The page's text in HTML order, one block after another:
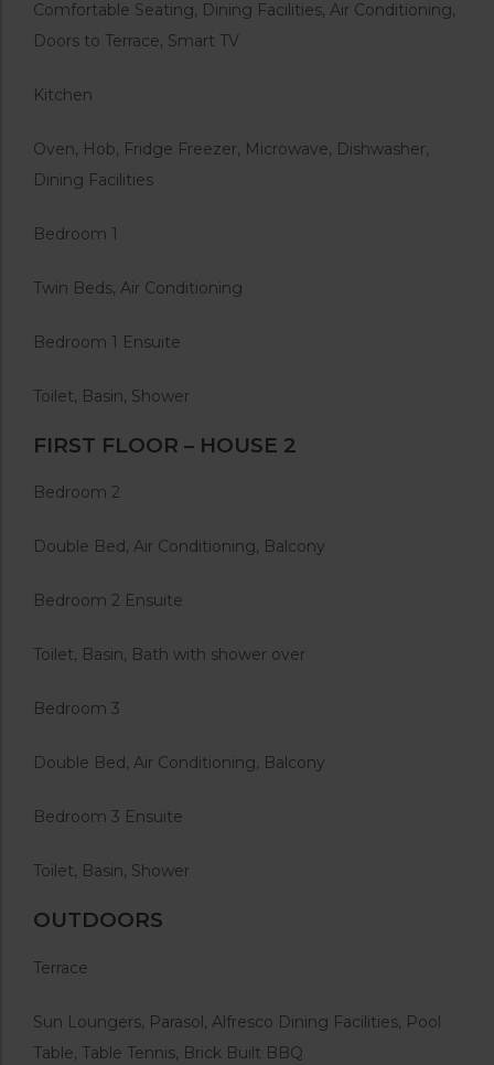
Comfortable Seating, Dining Facilities, Air Conditioning,
Doors to Terrace, Smart TV
Kitchen
Oven, Hob, Fridge Freezer, Microwave, Dishwasher,
Dining Facilities
Bedroom 1
Twin Beds, Air Conditioning
Bedroom 1 Ensuite
Toilet, Basin, Shower
FIRST FLOOR – HOUSE 2
Bedroom 2
Double Bed, Air Conditioning, Balcony
Bedroom 2 Ensuite
Toilet, Basin, Bath with shower over
Bedroom 3
Double Bed, Air Conditioning, Balcony
Bedroom 3 Ensuite
Toilet, Basin, Shower
OUTDOORS
Terrace
Sun Loungers, Parasol, Alfresco Dining Facilities, Pool
Table, Table Tennis, Brick Built BBQ